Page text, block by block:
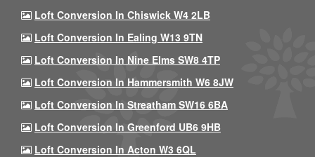
Loft Conversion In Chiswick W4 2LB
Loft Conversion In Ealing W13 9TN
Loft Conversion In Nine Elms SW8 4TP
Loft Conversion In Hammersmith W6 8JW
Loft Conversion In Streatham SW16 6BA
Loft Conversion In Greenford UB6 9HB
Loft Conversion In Acton W3 6QL